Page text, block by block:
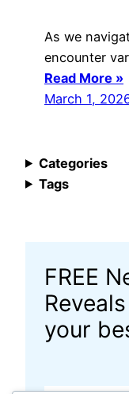
As we
encounter
Read More »
March 1,
Categories
Tags
FREE
your